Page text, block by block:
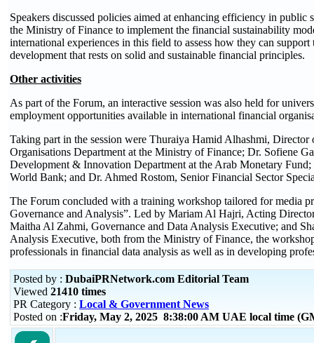
Speakers discussed policies aimed at enhancing efficiency in
the Ministry of Finance to implement the financial sustainability
international experiences in this field to assess how they can
development that rests on solid and sustainable financial principles.
Other activities
As part of the Forum, an interactive session was also held for
employment opportunities available in international financial
Taking part in the session were Thuraiya Hamid Alhashmi,
Organisations Department at the Ministry of Finance; Dr. Sofiene
Development & Innovation Department at the Arab Monetary
World Bank; and Dr. Ahmed Rostom, Senior Financial Sector
The Forum concluded with a training workshop tailored for media
Governance and Analysis”. Led by Mariam Al Hajri, Acting
Maitha Al Zahmi, Governance and Data Analysis Executive; and
Analysis Executive, both from the Ministry of Finance, the
professionals in financial data analysis as well as in developing
Posted by : DubaiPRNetwork.com Editorial Team
Viewed 21410 times
PR Category : Local & Government News
Posted on :Friday, May 2, 2025 8:38:00 AM UAE local time